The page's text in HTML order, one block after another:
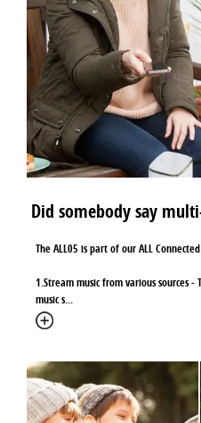
Did somebody say
The ALL05 is part of our ALL
1.Stream music from various sources -
music s...